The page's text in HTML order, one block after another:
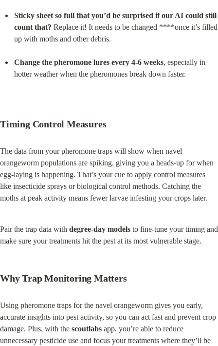
Sticky sheet so full that you’d be surprised if our AI could still
count that? Replace it! It needs to be changed ****once it’s filled
up with moths and other debris.
Change the pheromone lures every 4-6 weeks, especially in
hotter weather when the pheromones break down faster.
Timing Control Measures
The data from your pheromone traps will show when navel
orangeworm populations are spiking, giving you a heads-up for when
egg-laying is happening. That’s your cue to apply control measures
like insecticide sprays or biological control methods. Catching the
moths at peak activity means fewer larvae infesting your crops later.
Pair the trap data with degree-day models to fine-tune your timing and
make sure your treatments hit the pest at its most vulnerable stage.
Why Trap Monitoring Matters
Using pheromone traps for the navel orangeworm gives you early,
accurate insights into pest activity, so you can act fast and prevent crop
damage. Plus, with the scoutlabs app, you’re able to reduce
unnecessary pesticide use and focus your treatments where they’ll be